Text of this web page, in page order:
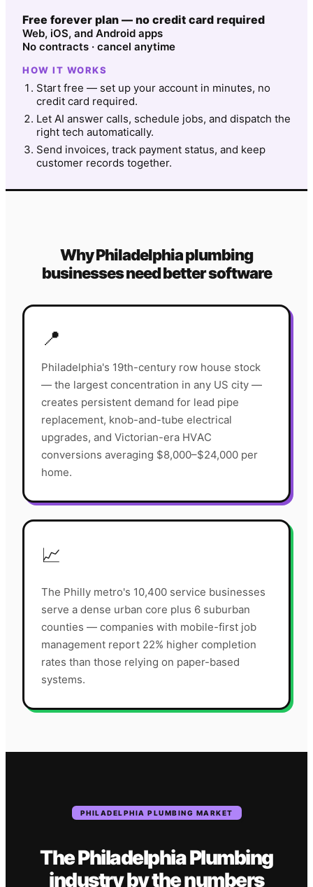
Free forever plan — no credit card required
Web, iOS, and Android apps
No contracts · cancel anytime
HOW IT WORKS
Start free — set up your account in minutes, no
credit card required.
Let AI answer calls, schedule jobs, and dispatch the
right tech automatically.
Send invoices, track payment status, and keep
customer records together.
WhyPhiladelphiaplumbing
businesses need better software
📍
Philadelphia's 19th-century row house stock
— the largest concentration in any US city —
creates persistent demand for lead pipe
replacement, knob-and-tube electrical
upgrades, and Victorian-era HVAC
conversions averaging $8,000–$24,000 per
home.
📈
The Philly metro's 10,400 service businesses
serve a dense urban core plus 6 suburban
counties — companies with mobile-first job
management report 22% higher completion
rates than those relying on paper-based
systems.
PHILADELPHIA PLUMBING MARKET
ThePhiladelphiaPlumbing
industryby the numbers